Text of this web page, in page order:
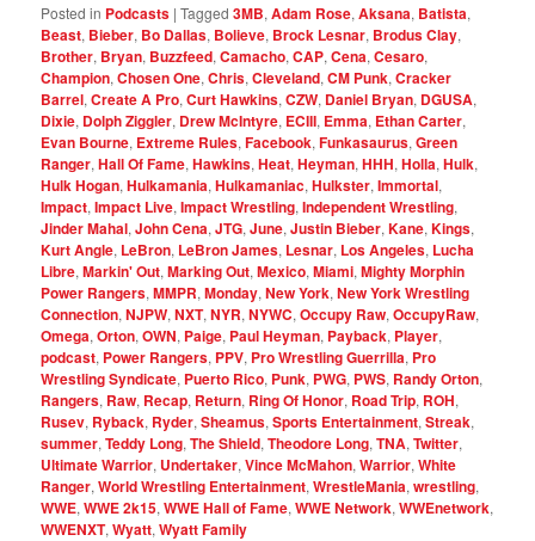
Posted in Podcasts |Tagged 3MB,Adam Rose,Aksana, Batista,
Beast, Bieber, Bo Dallas, Bolieve, Brock Lesnar, Brodus Clay,
Brother, Bryan, Buzzfeed,Camacho,CAP,Cena,Cesaro,
Champion,Chosen One,Chris,Cleveland,CM Punk,Cracker
Barrel,Create A Pro,Curt Hawkins,CZW, Daniel Bryan, DGUSA,
Dixie, Dolph Ziggler, Drew McIntyre, ECIII, Emma, Ethan Carter,
Evan Bourne, Extreme Rules,Facebook,Funkasaurus,Green
Ranger,Hall Of Fame,Hawkins,Heat,Heyman,HHH,Holla,Hulk,
Hulk Hogan,Hulkamania,Hulkamaniac,Hulkster,Immortal,
Impact,Impact Live,Impact Wrestling,Independent Wrestling,
Jinder Mahal,John Cena,JTG,June,Justin Bieber,Kane,Kings,
Kurt Angle, LeBron, LeBron James, Lesnar, Los Angeles, Lucha
Libre,Markin' Out,Marking Out,Mexico,Miami,Mighty Morphin
Power Rangers,MMPR,Monday,New York,New York Wrestling
Connection,NJPW,NXT,NYR,NYWC,Occupy Raw,OccupyRaw,
Omega,Orton,OWN, Paige, Paul Heyman, Payback, Player,
podcast, Power Rangers, PPV, Pro Wrestling Guerrilla, Pro
Wrestling Syndicate, Puerto Rico, Punk, PWG, PWS, Randy Orton,
Rangers, Raw, Recap, Return, Ring Of Honor, Road Trip, ROH,
Rusev, Ryback, Ryder,Sheamus,Sports Entertainment,Streak,
summer,Teddy Long,The Shield,Theodore Long,TNA,Twitter,
Ultimate Warrior, Undertaker,Vince McMahon,Warrior,White
Ranger,World Wrestling Entertainment,WrestleMania,wrestling,
WWE,WWE 2k15,WWE Hall of Fame,WWE Network,WWEnetwork,
WWENXT,Wyatt,Wyatt Family